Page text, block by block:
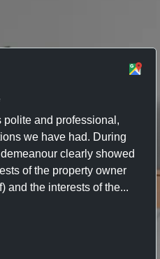
polite and professional,
we have had. During
clearly showed
of the property owner
and the interests of the...